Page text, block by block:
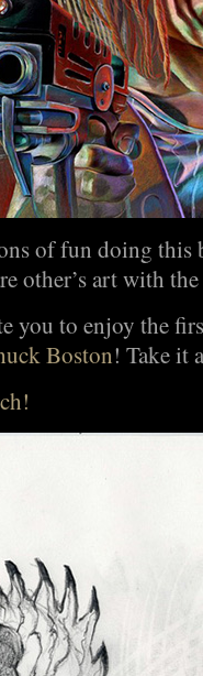
of fun doing this
other’s art with
you to enjoy the
Boston! Take it